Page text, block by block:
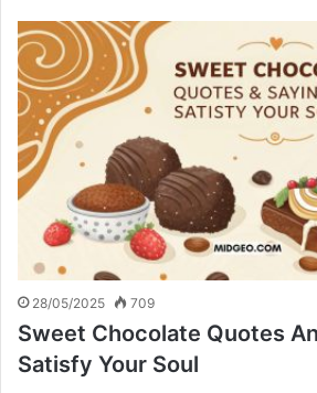
28/05/2025 709
Sweet Chocolate Quotes
Satisfy Your Soul